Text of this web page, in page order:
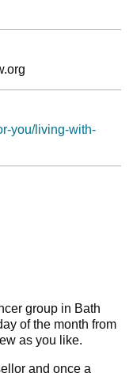
you/living-with-
group in Bath
of the month from
as you like.
and once a